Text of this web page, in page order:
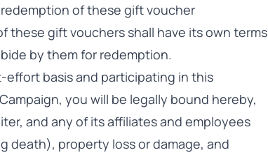
of these gift voucher
these gift vouchers shall have its own terms
by them for redemption.
effort basis and participating in this
you will be legally bound hereby,
and any of its affiliates and employees
death), property loss or damage, and